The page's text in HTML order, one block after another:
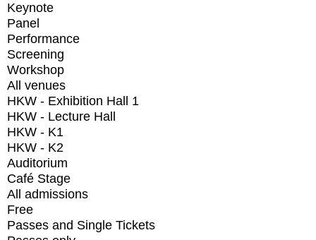
Keynote
Panel
Performance
Screening
Workshop
All venues
HKW - Exhibition Hall 1
HKW - Lecture Hall
HKW - K1
HKW - K2
Auditorium
Café Stage
All admissions
Free
Passes and Single Tickets